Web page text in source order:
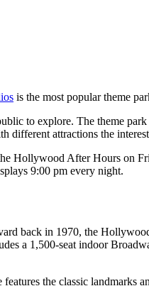
is the most popular theme
to explore. The theme
different attractions the
Hollywood After Hours on
9:00 pm every night.
back in 1970, the
a 1,500-seat indoor
the classic landmarks